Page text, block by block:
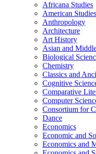
Africana Studies
American Studies
Anthropology
Architecture
Art History
Asian and
Biological
Chemistry
Classics and
Cognitive
Comparative
Computer
Consortium for
Dance
Economics
Economic and
Economics and